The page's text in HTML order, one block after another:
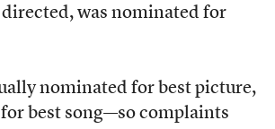
was nominated for
nominated for best picture,
best song—so complaints